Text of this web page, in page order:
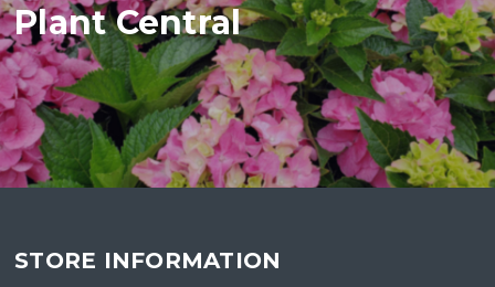
Plant Central
STORE INFORMATION